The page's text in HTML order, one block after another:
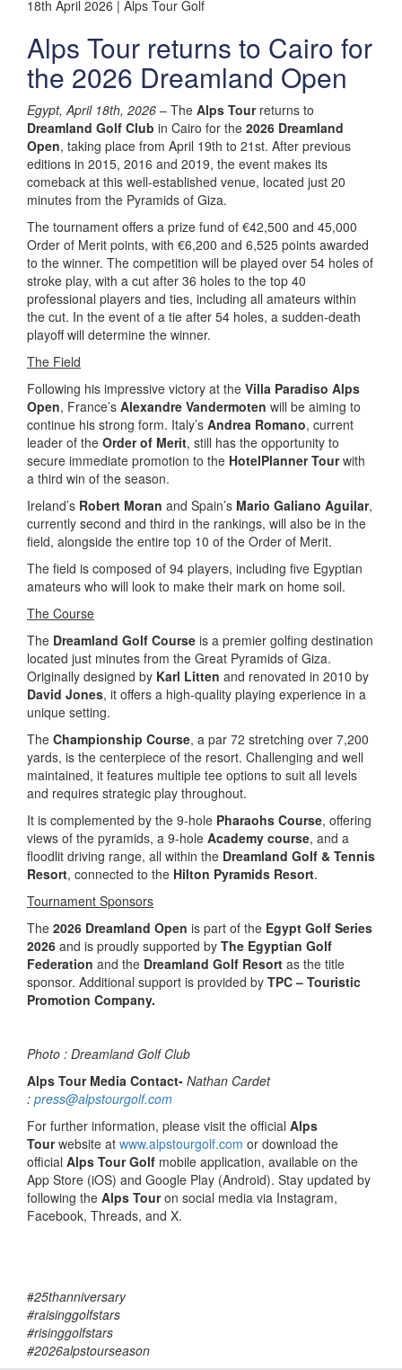
18th April 2026 | Alps Tour Golf
Alps Tour returns to Cairo for
the 2026 Dreamland Open
Egypt, April 18th, 2026 – The Alps Tourreturns to
Dreamland Golf Club in Cairo for the 2026 Dreamland
Open, taking place from April 19th to 21st. After previous
editions in 2015, 2016 and 2019, the event makes its
comeback at this well-established venue, located just 20
minutes from the Pyramids of Giza.
The tournament offers a prize fund of €42,500 and 45,000
Order of Merit points, with €6,200 and 6,525 points awarded
to the winner. The competition will be played over 54 holes of
stroke play, with a cut after 36 holes to the top 40
professional players and ties, including all amateurs within
the cut. In the event of a tie after 54 holes, a sudden-death
playoff will determine the winner.
The Field
Following his impressive victory at the Villa Paradiso Alps
Open, France’s Alexandre Vandermoten will be aiming to
continue his strong form. Italy’s Andrea Romano, current
leader of the Order of Merit, still has the opportunity to
secure immediate promotion to the HotelPlanner Tourwith
a third win of the season.
Ireland’s Robert Moran and Spain’s Mario Galiano Aguilar,
currently second and third in the rankings, will also be in the
field, alongside the entire top 10 of the Order of Merit.
The field is composed of 94 players, including five Egyptian
amateurs who will look to make their mark on home soil.
The Course
The Dreamland Golf Course is a premier golfing destination
located just minutes from the Great Pyramids of Giza.
Originally designed by Karl Litten and renovated in 2010 by
David Jones, it offers a high-quality playing experience in a
unique setting.
The Championship Course, a par 72 stretching over 7,200
yards, is the centerpiece of the resort. Challenging and well
maintained, it features multiple tee options to suit all levels
and requires strategic play throughout.
It is complemented by the 9-hole Pharaohs Course, offering
views of the pyramids, a 9-hole Academy course, and a
floodlit driving range, all within the Dreamland Golf & Tennis
Resort, connected to the Hilton Pyramids Resort.
Tournament Sponsors
The 2026 Dreamland Open is part of the Egypt Golf Series
2026 and is proudly supported by The Egyptian Golf
Federation and the Dreamland Golf Resort as the title
sponsor. Additional support is provided by TPC – Touristic
Promotion Company.
Photo : Dreamland Golf Club
Alps Tour Media Contact- Nathan Cardet
: press@alpstourgolf.com
For further information, please visit the official Alps
Tourwebsite at www.alpstourgolf.com or download the
official Alps Tour Golf mobile application, available on the
App Store (iOS) and Google Play (Android). Stay updated by
following the Alps Touron social media via Instagram,
Facebook, Threads, and X.
#25thanniversary
#raisinggolfstars
#risinggolfstars
#2026alpstourseason